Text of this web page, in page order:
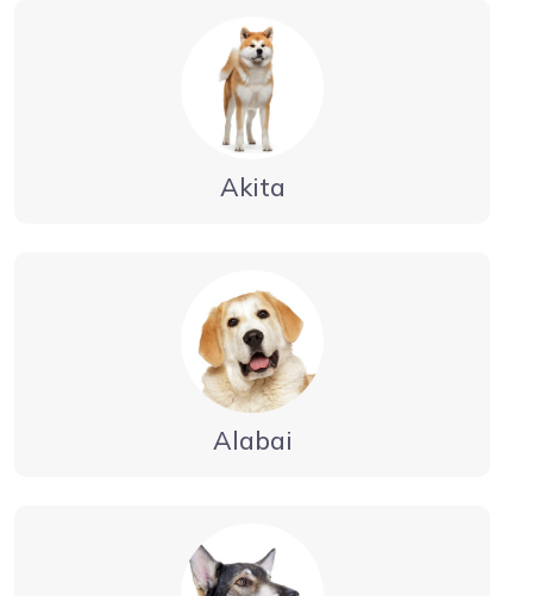
Akita
Alabai